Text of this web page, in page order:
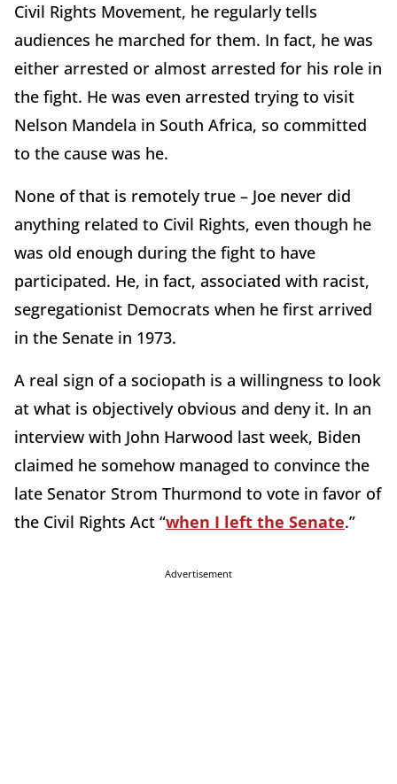
Civil Rights Movement, he regularly tells
audiences he marched for them. In fact, he was
either arrested or almost arrested for his role in
the fight. He was even arrested trying to visit
Nelson Mandela in South Africa, so committed
to the cause was he.
None of that is remotely true – Joe never did
anything related to Civil Rights, even though he
was old enough during the fight to have
participated. He, in fact, associated with racist,
segregationist Democrats when he first arrived
in the Senate in 1973.
A real sign of a sociopath is a willingness to look
at what is objectively obvious and deny it. In an
interview with John Harwood last week, Biden
claimed he somehow managed to convince the
late Senator Strom Thurmond to vote in favor of
the Civil Rights Act “when I left the Senate.”
Advertisement